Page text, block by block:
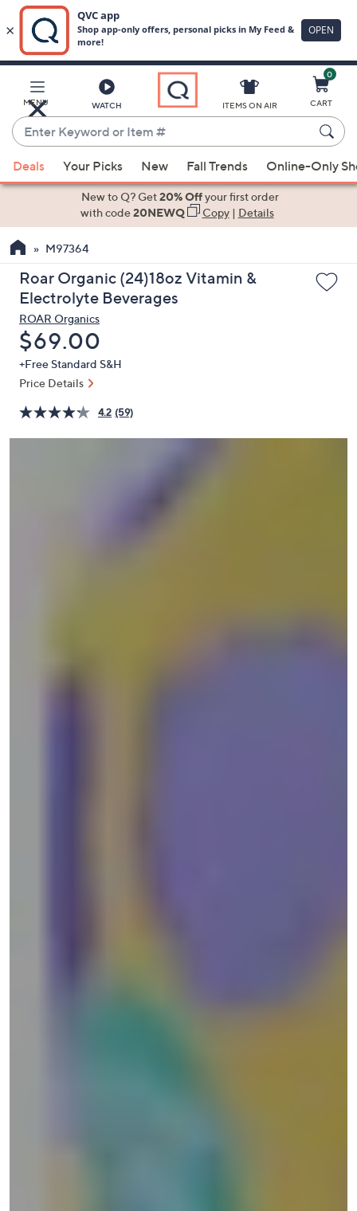
Main
Content
MENU WATCH
Enter
Keyword
or
Item
suggestions
the
up
and
arrow
keys
or
swipe
left
right
ITEMS ON AIR
0
CART
Deals Your Picks New Fall Trends Online-Only
New to Q? Get20% Offyour first order
with code20NEWQ Copy| Details
M97364
Roar Organic (24)18oz Vitamin &
Electrolyte Beverages
ROAR Organics
Deleted
$69.00
+Free Standard S&H
Price Details
4.2 (59)